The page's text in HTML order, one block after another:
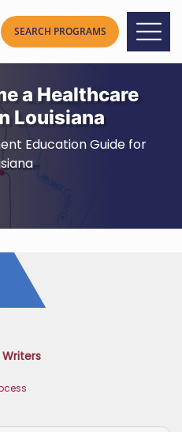
a Healthcare
Louisiana
Education Guide for